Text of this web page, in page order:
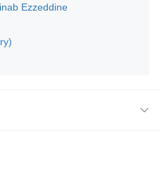
Ezzeddine